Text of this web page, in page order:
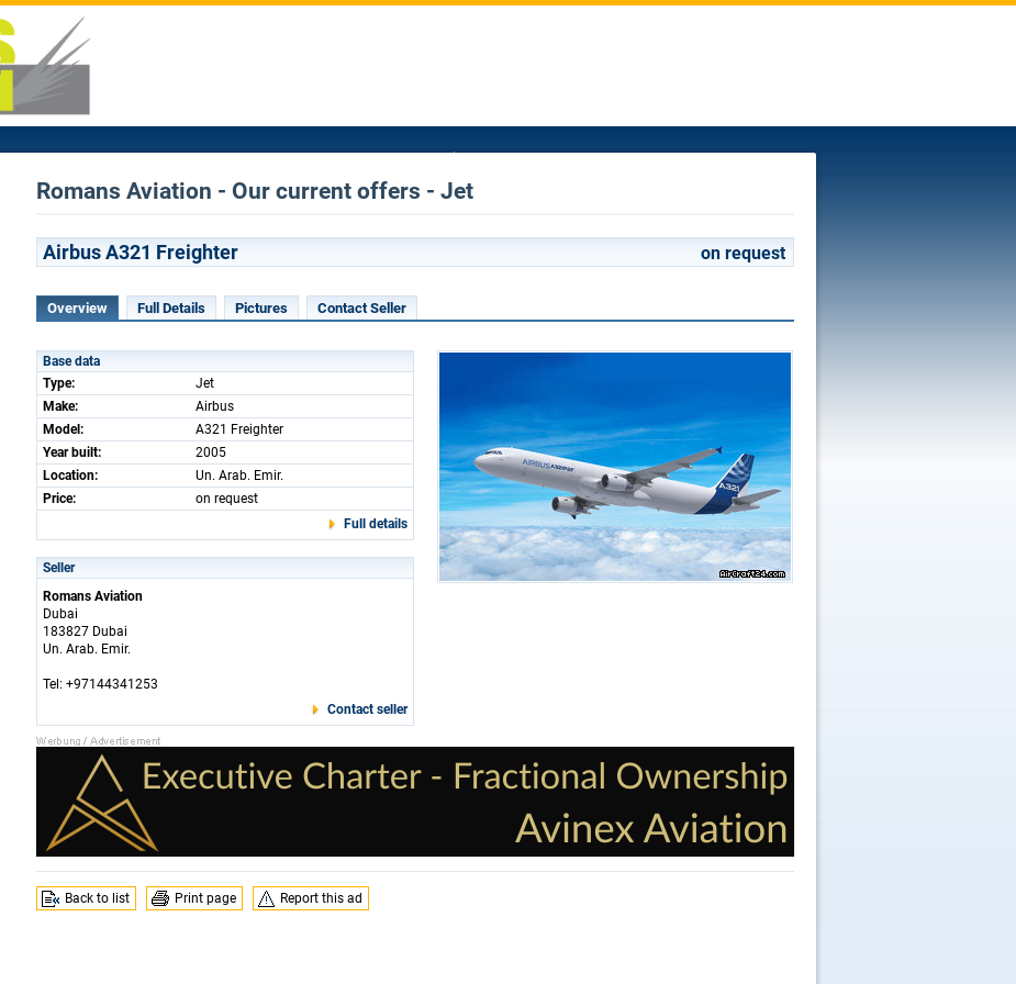
Romans Aviation - Our current offers - Jet
Airbus A321 Freighter on request
Overview Full Details Pictures Contact Seller
Base data
Type:
Jet
Make:
Airbus
Model:
A321 Freighter
Year built:
2005
Location:
Un. Arab. Emir.
Price:
on request
Full details
Seller
Romans Aviation
Dubai
183827 Dubai
Un. Arab. Emir.
Tel: +97144341253
Contact seller
Back to list Print page Report this ad